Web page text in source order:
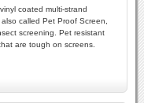
coated multi-strand
called Pet Proof Screen,
screening. Pet resistant
are tough on screens.